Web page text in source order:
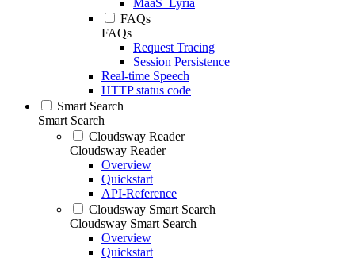
MaaS_Lyria
FAQs
FAQs
Request Tracing
Session Persistence
Real-time Speech
HTTP status code
Smart Search
Smart Search
Cloudsway Reader
Cloudsway Reader
Overview
Quickstart
API-Reference
Cloudsway Smart Search
Cloudsway Smart Search
Overview
Quickstart